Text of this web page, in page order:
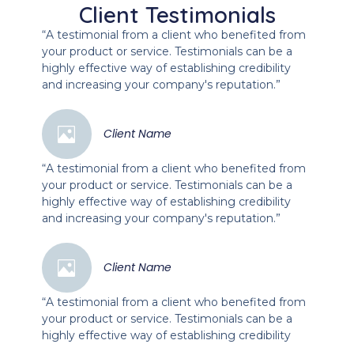
Client Testimonials
“A testimonial from a client who benefited from
your product or service. Testimonials can be a
highly effective way of establishing credibility
and increasing your company's reputation.”
Client Name
“A testimonial from a client who benefited from
your product or service. Testimonials can be a
highly effective way of establishing credibility
and increasing your company's reputation.”
Client Name
“A testimonial from a client who benefited from
your product or service. Testimonials can be a
highly effective way of establishing credibility